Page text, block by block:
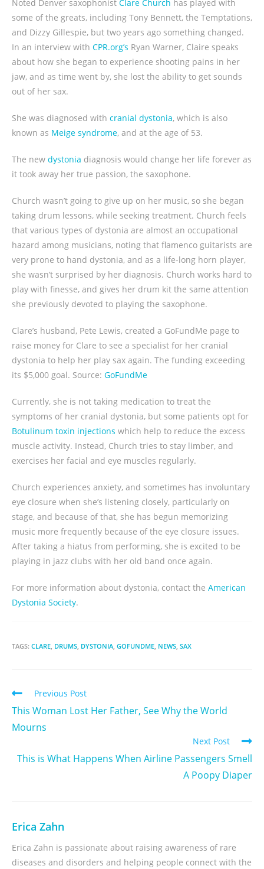
Noted Denver saxophonist Clare Church has played with
some of the greats, including Tony Bennett, the Temptations,
and Dizzy Gillespie, but two years ago something changed.
In an interview with CPR.org’s Ryan Warner, Claire speaks
about how she began to experience shooting pains in her
jaw, and as time went by, she lost the ability to get sounds
out of her sax.
She was diagnosed with cranial dystonia, which is also
known as Meige syndrome, and at the age of 53.
The new dystonia diagnosis would change her life forever as
it took away her true passion, the saxophone.
Church wasn’t going to give up on her music, so she began
taking drum lessons, while seeking treatment. Church feels
that various types of dystonia are almost an occupational
hazard among musicians, noting that flamenco guitarists are
very prone to hand dystonia, and as a life-long horn player,
she wasn’t surprised by her diagnosis. Church works hard to
play with finesse, and gives her drum kit the same attention
she previously devoted to playing the saxophone.
Clare’s husband, Pete Lewis, created a GoFundMe page to
raise money for Clare to see a specialist for her cranial
dystonia to help her play sax again. The funding exceeding
its $5,000 goal. Source: GoFundMe
Currently, she is not taking medication to treat the
symptoms of her cranial dystonia, but some patients opt for
Botulinum toxin injections which help to reduce the excess
muscle activity. Instead, Church tries to stay limber, and
exercises her facial and eye muscles regularly.
Church experiences anxiety, and sometimes has involuntary
eye closure when she’s listening closely, particularly on
stage, and because of that, she has begun memorizing
music more frequently because of the eye closure issues.
After taking a hiatus from performing, she is excited to be
playing in jazz clubs with her old band once again.
For more information about dystonia, contact the American
Dystonia Society.
TAGS: CLARE, DRUMS, DYSTONIA, GOFUNDME, NEWS, SAX
Previous Post
This Woman Lost Her Father, See Why the World
Mourns
Next Post
This is What Happens When Airline Passengers Smell
A Poopy Diaper
Erica Zahn
Erica Zahn is passionate about raising awareness of rare
diseases and disorders and helping people connect with the